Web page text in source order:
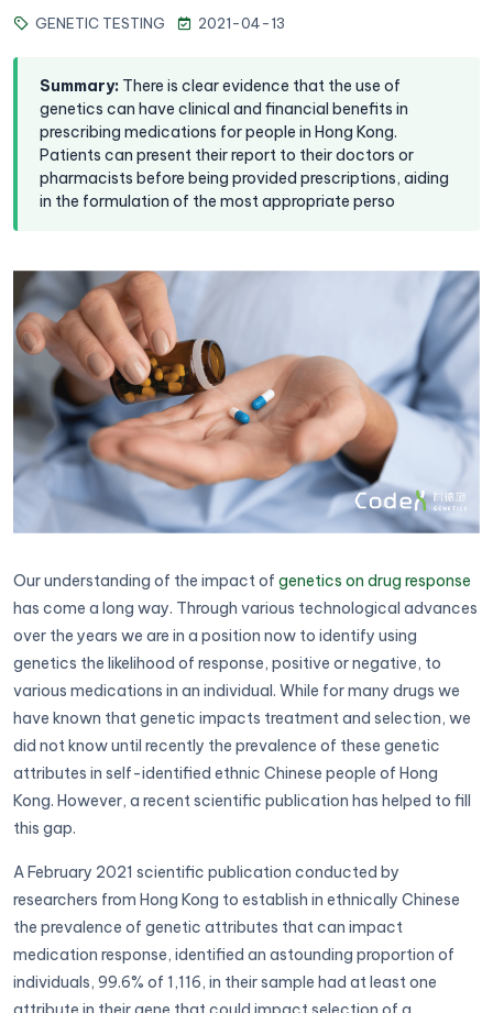
GENETIC TESTING 2021-04-13
Summary: There is clear evidence that the use of
genetics can have clinical and financial benefits in
prescribing medications for people in Hong Kong.
Patients can present their report to their doctors or
pharmacists before being provided prescriptions, aiding
in the formulation of the most appropriate perso
Our understanding of the impact of genetics on drug response
has come a long way. Through various technological advances
over the years we are in a position now to identify using
genetics the likelihood of response, positive or negative, to
various medications in an individual. While for many drugs we
have known that genetic impacts treatment and selection, we
did not know until recently the prevalence of these genetic
attributes in self-identified ethnic Chinese people of Hong
Kong. However, a recent scientific publication has helped to fill
this gap.
A February 2021 scientific publication conducted by
researchers from Hong Kong to establish in ethnically Chinese
the prevalence of genetic attributes that can impact
medication response, identified an astounding proportion of
individuals, 99.6% of 1,116, in their sample had at least one